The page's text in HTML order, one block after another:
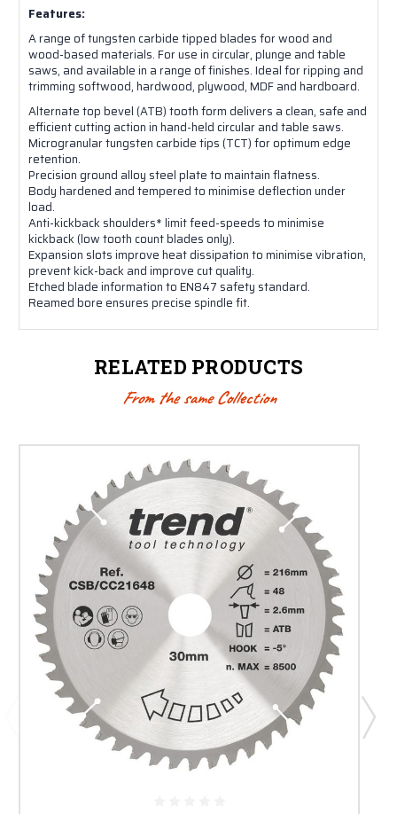
Features:
A range of tungsten carbide tipped blades for wood and
wood-based materials. For use in circular, plunge and table
saws, and available in a range of finishes. Ideal for ripping and
trimming softwood, hardwood, plywood, MDF and hardboard.
Alternate top bevel (ATB) tooth form delivers a clean, safe and
efficient cutting action in hand-held circular and table saws.
Microgranular tungsten carbide tips (TCT) for optimum edge
retention.
Precision ground alloy steel plate to maintain flatness.
Body hardened and tempered to minimise deflection under
load.
Anti-kickback shoulders* limit feed-speeds to minimise
kickback (low tooth count blades only).
Expansion slots improve heat dissipation to minimise vibration,
prevent kick-back and improve cut quality.
Etched blade information to EN847 safety standard.
Reamed bore ensures precise spindle fit.
RELATED PRODUCTS
From the same Collection